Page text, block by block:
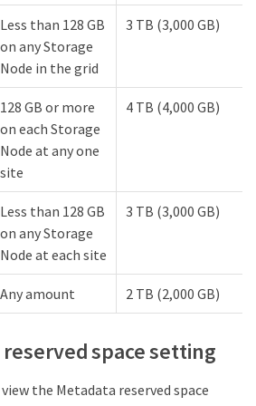
Less than 128 GB
on any Storage
Node in the grid
3 TB (3,000 GB)
128 GB or more
on each Storage
Node at any one
site
4 TB (4,000 GB)
Less than 128 GB
on any Storage
Node at each site
3 TB (3,000 GB)
Any amount 2 TB (2,000 GB)
space setting
the Metadata reserved space